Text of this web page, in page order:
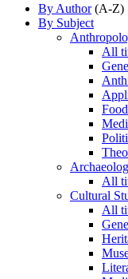
By Author(A-Z) |
By Subject
All
All
Cultural
All